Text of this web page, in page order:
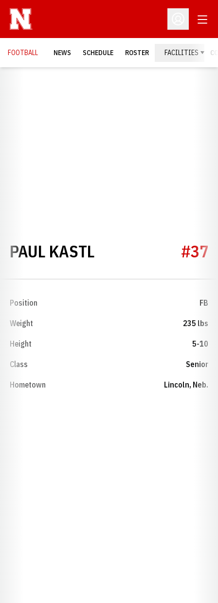
Open
FOOTBALL NEWS SCHEDULE ROSTER FACILITIES
PAUL KASTL SEASON 2002#37
Position FB
Weight 235 lbs
Height 5-10
Class Senior
Hometown Lincoln, Neb.